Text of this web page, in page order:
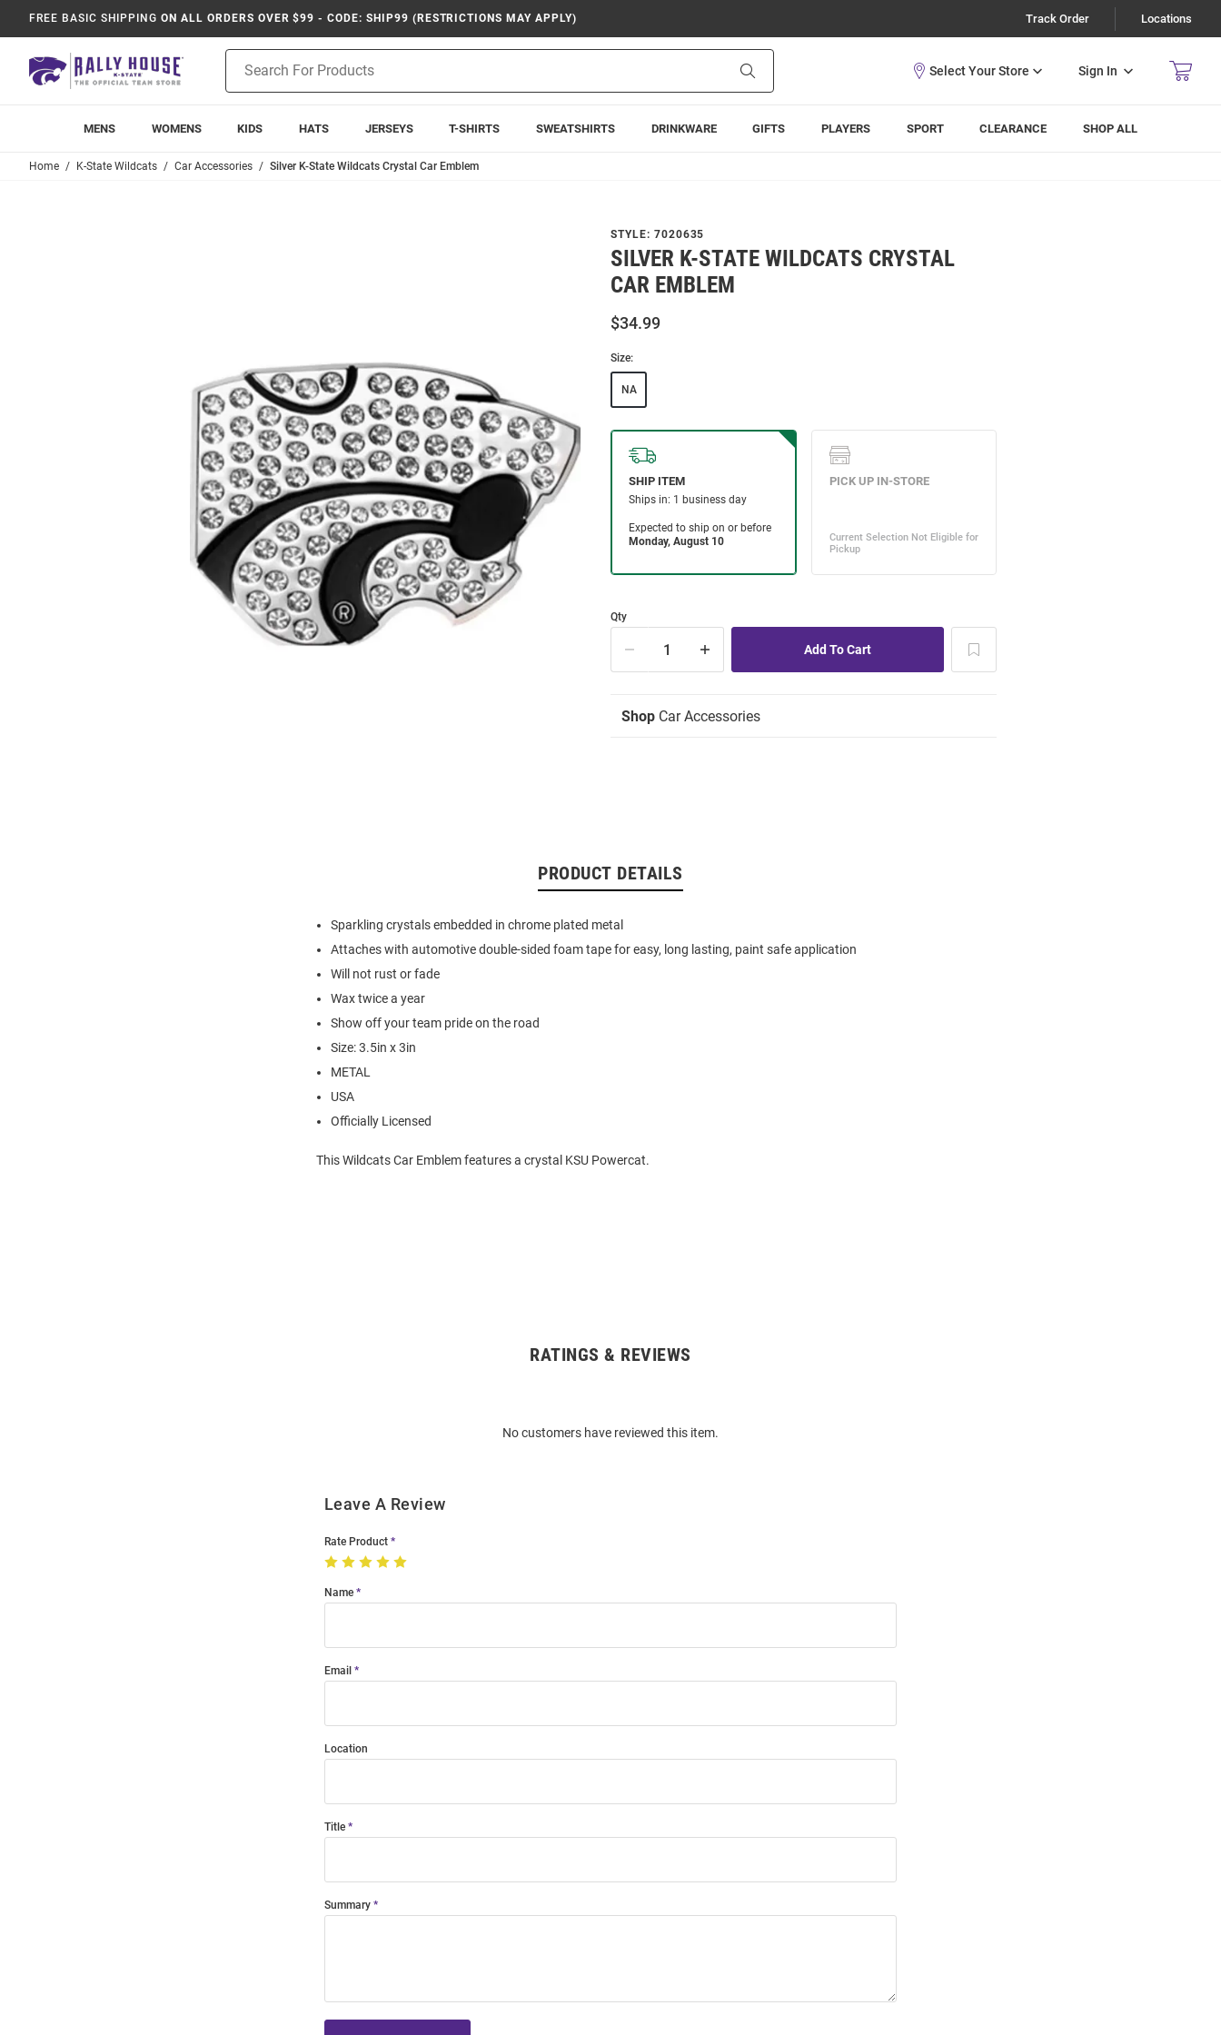
FREE BASIC SHIPPING ON ALL ORDERS OVER $99 - CODE: SHIP99 (RESTRICTIONS MAY APPLY) Track Order Locations
Search
Sign In
MENS WOMENS KIDS HATS JERSEYS T-SHIRTS SWEATSHIRTS DRINKWARE GIFTS PLAYERS SPORT CLEARANCE SHOP ALL
Home K-State Wildcats Car Accessories Silver K-State Wildcats Crystal Car Emblem
STYLE: 7020635
SILVER K-STATE WILDCATS CRYSTAL
CAR EMBLEM
$34.99
Size:
NA
Qty
Shop Car Accessories
PRODUCT DETAILS
Sparkling crystals embedded in chrome plated metal
Attaches with automotive double-sided foam tape for easy, long lasting, paint safe application
Will not rust or fade
Wax twice a year
Show off your team pride on the road
Size: 3.5in x 3in
METAL
USA
Officially Licensed
This Wildcats Car Emblem features a crystal KSU Powercat.
RATINGS & REVIEWS
No customers have reviewed this item.
Leave A Review
Rate Product
Name
Email
Location
Title
Summary